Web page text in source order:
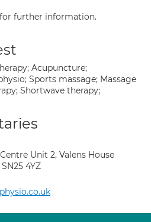
for further information.
Acupuncture;
Sports massage; Massage
Shortwave therapy;
Unit 2, Valens House
4YZ